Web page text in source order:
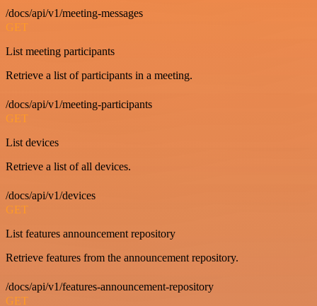
/docs/api/v1/meeting-messages
GET
List meeting participants
Retrieve a list of participants in a meeting.
/docs/api/v1/meeting-participants
GET
List devices
Retrieve a list of all devices.
/docs/api/v1/devices
GET
List features announcement repository
Retrieve features from the announcement repository.
/docs/api/v1/features-announcement-repository
GET